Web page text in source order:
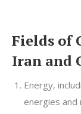
Fields of
Iran and
Energy,
energies and